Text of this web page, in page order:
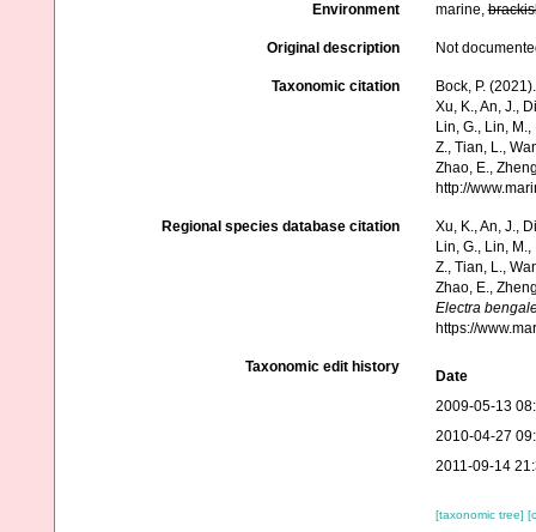
Environment marine,
Original description Not
Taxonomic citation
Bock, P.
Xu, K., An, J.,
Lin, G., Lin,
Z., Tian, L.,
Zhao, E.,
http://
Regional species database citation
Xu, K., An, J.,
Lin, G., Lin,
Z., Tian, L.,
Zhao, E.,
Electra
https://
Taxonomic edit history
Date
2009-05-13
2010-04-27
2011-09-14
[taxonomic tree]